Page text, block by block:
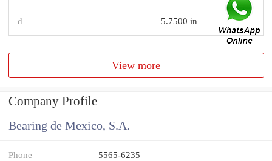
d 5.7500 in
View more
Company Profile
Bearing de Mexico, S.A.
Phone 5565-6235